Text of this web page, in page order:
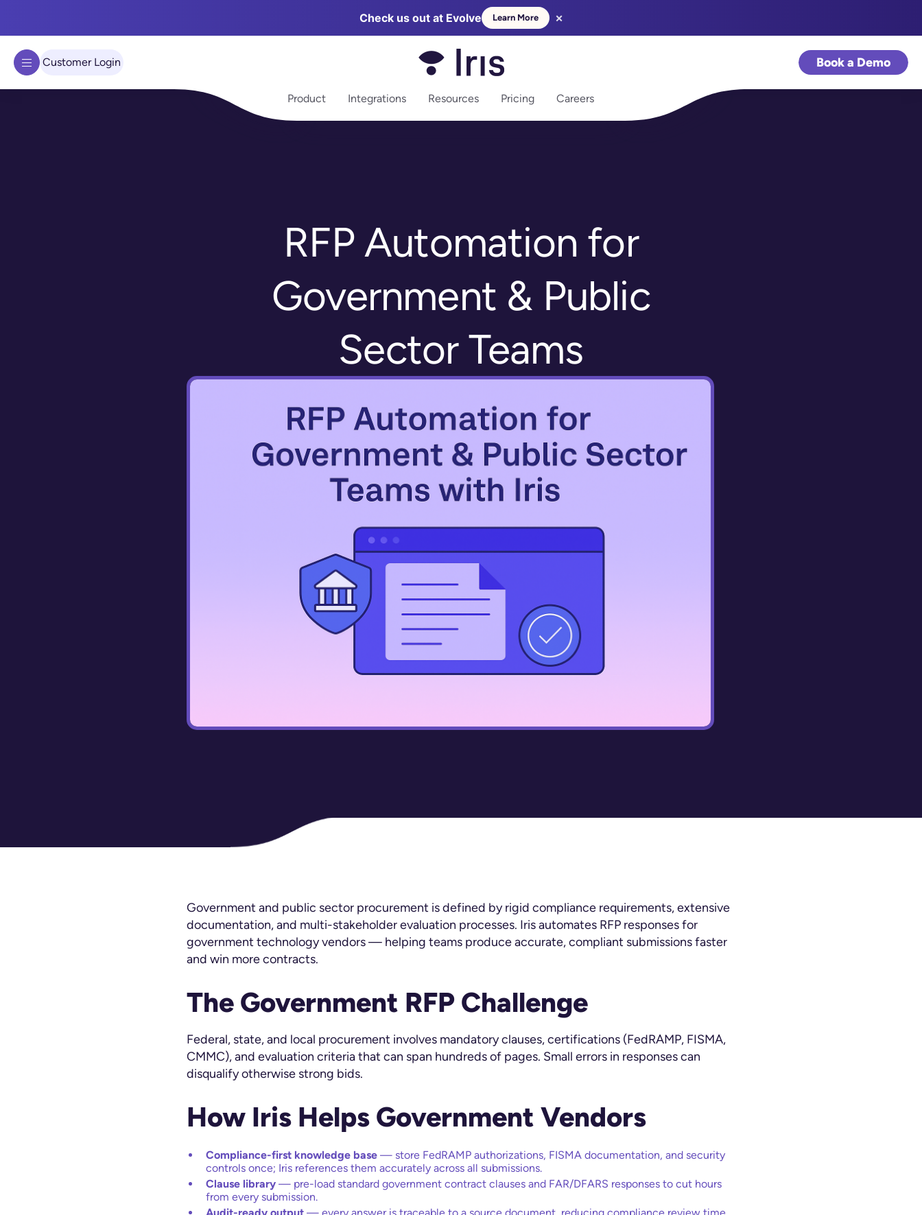
Got it!
Check us out at Evolve Learn More ×
Customer Login
Product Integrations Resources Pricing Careers
Book a Demo
RFP Automation for
Government & Public
Sector Teams
Government and public sector procurement is defined by rigid compliance requirements, extensive
documentation, and multi-stakeholder evaluation processes. Iris automates RFP responses for
government technology vendors — helping teams produce accurate, compliant submissions faster
and win more contracts.
The Government RFP Challenge
Federal, state, and local procurement involves mandatory clauses, certifications (FedRAMP, FISMA,
CMMC), and evaluation criteria that can span hundreds of pages. Small errors in responses can
disqualify otherwise strong bids.
How Iris Helps Government Vendors
Compliance-first knowledge base — store FedRAMP authorizations, FISMA documentation, and security
controls once; Iris references them accurately across all submissions.
Clause library — pre-load standard government contract clauses and FAR/DFARS responses to cut hours
from every submission.